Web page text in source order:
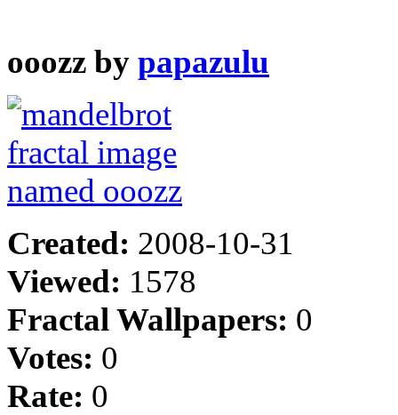
ooozz by papazulu
Created: 2008-10-31
Viewed: 1578
Fractal Wallpapers: 0
Votes: 0
Rate: 0